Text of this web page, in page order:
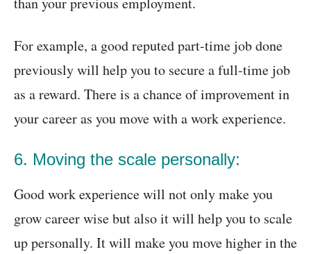
For example, a good reputed part-time job done
previously will help you to secure a full-time job
as a reward. There is a chance of improvement in
your career as you move with a work experience.
6. Moving the scale personally:
Good work experience will not only make you
grow career wise but also it will help you to scale
up personally. It will make you move higher in the